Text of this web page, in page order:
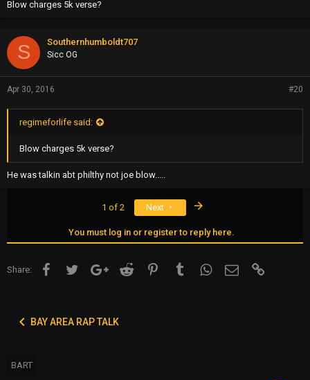
Blow charges 5k verse?
S Southernhumboldt707
Sicc OG
Apr 30, 2016 #20
regimeforlife said:
Blow charges 5k verse?
He was talkin abt philthy not joe blow.....
1 of 2 Next
You must log in or register to reply here.
Share: FacebookTwitter Google+Reddit Pinterest TumblrWhatsApp
Email
BAY AREA RAP TALK
BART